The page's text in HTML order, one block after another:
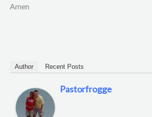
Amen
Author Recent Posts
Pastorfrogge